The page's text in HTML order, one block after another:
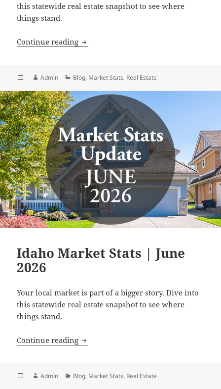
this statewide real estate snapshot to see where
things stand.
Continue reading Idaho Market Stats | July 2026
PostedAuthor
Admin Categories
Blog, Market Stats, Real Estate
Idaho Market Stats | June
2026
Your local market is part of a bigger story. Dive into
this statewide real estate snapshot to see where
things stand.
Continue reading Idaho Market Stats | June 2026
PostedAuthor
Admin Categories
Blog, Market Stats, Real Estate